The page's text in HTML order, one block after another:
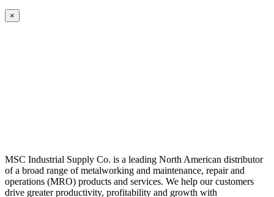
×
MSC Industrial Supply Co. is a leading North American distributor
of a broad range of metalworking and maintenance, repair and
operations (MRO) products and services. We help our customers
drive greater productivity, profitability and growth with